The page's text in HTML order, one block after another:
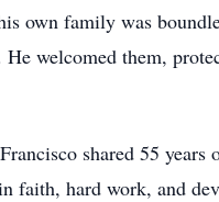
own family was
welcomed them,
shared 55
faith, hard work, and